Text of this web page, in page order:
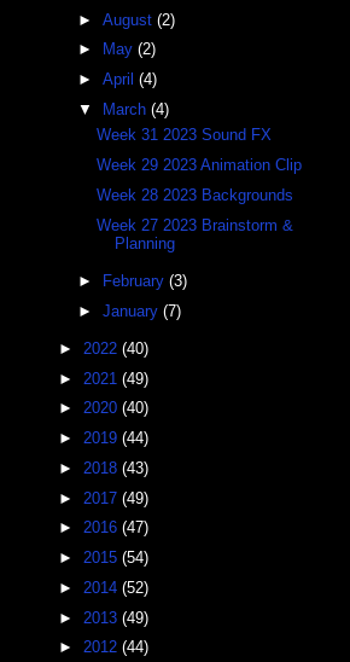
► August (2)
►
May (2)
► April (4)
▼
March (4)
Week 31 2023 Sound FX
Week 29 2023 Animation Clip
Week 28 2023 Backgrounds
Week 27 2023 Brainstorm &
Planning
► February (3)
► January (7)
► 2022 (40)
► 2021 (49)
► 2020 (40)
► 2019 (44)
► 2018 (43)
► 2017 (49)
► 2016 (47)
► 2015 (54)
► 2014 (52)
► 2013 (49)
► 2012 (44)